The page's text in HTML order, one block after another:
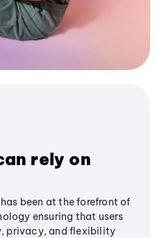
rely on
been at the forefront of
ensuring that users
privacy, and flexibility